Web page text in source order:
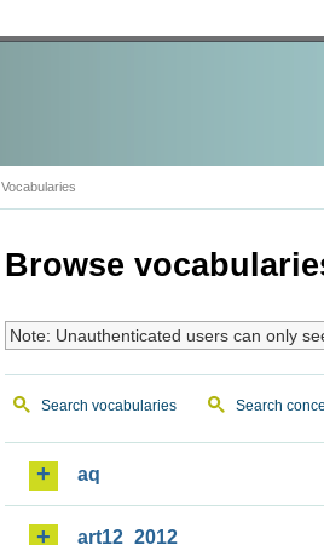
Vocabularies
Browse
Note: Unauthenticated users can only
Search vocabularies Search
aq
art12_2012